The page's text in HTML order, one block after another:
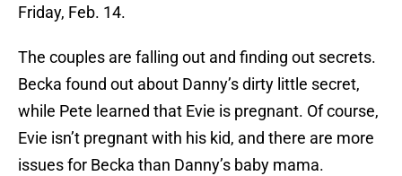
Friday, Feb. 14.
The couples are falling out and finding out secrets.
Becka found out about Danny’s dirty little secret,
while Pete learned that Evie is pregnant. Of course,
Evie isn’t pregnant with his kid, and there are more
issues for Becka than Danny’s baby mama.